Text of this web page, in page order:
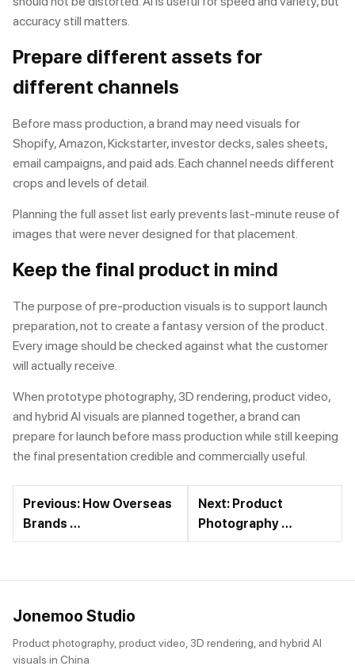
accuracy still matters.
Prepare different assets for
different channels
Before mass production, a brand may need visuals for
Shopify, Amazon, Kickstarter, investor decks, sales sheets,
email campaigns, and paid ads. Each channel needs different
crops and levels of detail.
Planning the full asset list early prevents last-minute reuse of
images that were never designed for that placement.
Keep the final product in mind
The purpose of pre-production visuals is to support launch
preparation, not to create a fantasy version of the product.
Every image should be checked against what the customer
will actually receive.
When prototype photography, 3D rendering, product video,
and hybrid AI visuals are planned together, a brand can
prepare for launch before mass production while still keeping
the final presentation credible and commercially useful.
Previous: How Overseas
Brands …
Next: Product
Photography …
Jonemoo Studio
Product photography, product video, 3D rendering, and hybrid AI
visuals in China